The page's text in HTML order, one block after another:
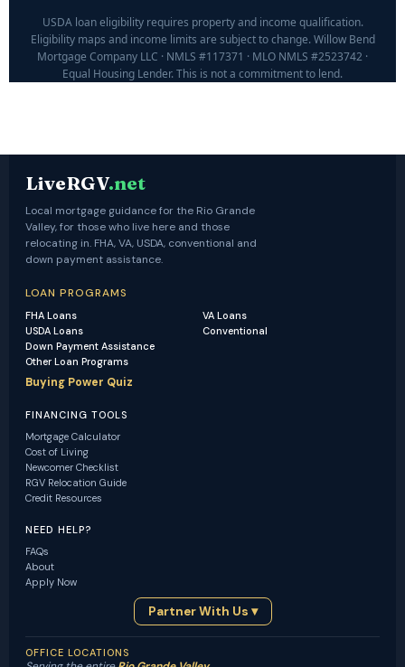
USDA loan eligibility requires property and income qualification.
Eligibility maps and income limits are subject to change. Willow Bend
Mortgage Company LLC · NMLS #117371 · MLO NMLS #2523742 ·
Equal Housing Lender. This is not a commitment to lend.
LiveRGV.net
Local mortgage guidance for the Rio Grande
Valley, for those who live here and those
relocating in. FHA, VA, USDA, conventional and
down payment assistance.
LOAN PROGRAMS
FHA Loans
VA Loans
USDA Loans
Conventional
Down Payment Assistance
Other Loan Programs
Buying Power Quiz
FINANCING TOOLS
Mortgage Calculator
Cost of Living
Newcomer Checklist
RGV Relocation Guide
Credit Resources
NEED HELP?
FAQs
About
Apply Now
Partner With Us ▾
OFFICE LOCATIONS